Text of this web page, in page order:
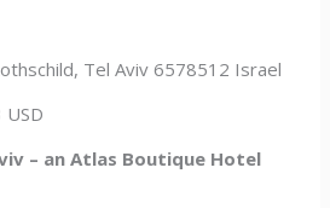
Tel Aviv 6578512 Israel
– an Atlas Boutique Hotel